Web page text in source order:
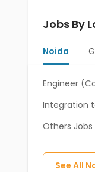
Jobs By
Noida
Engineer
Integration
Others Jobs
See All